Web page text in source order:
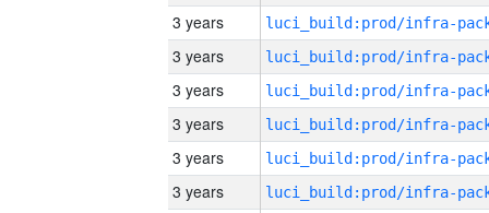
3 years
3 years
3 years
3 years
3 years
3 years